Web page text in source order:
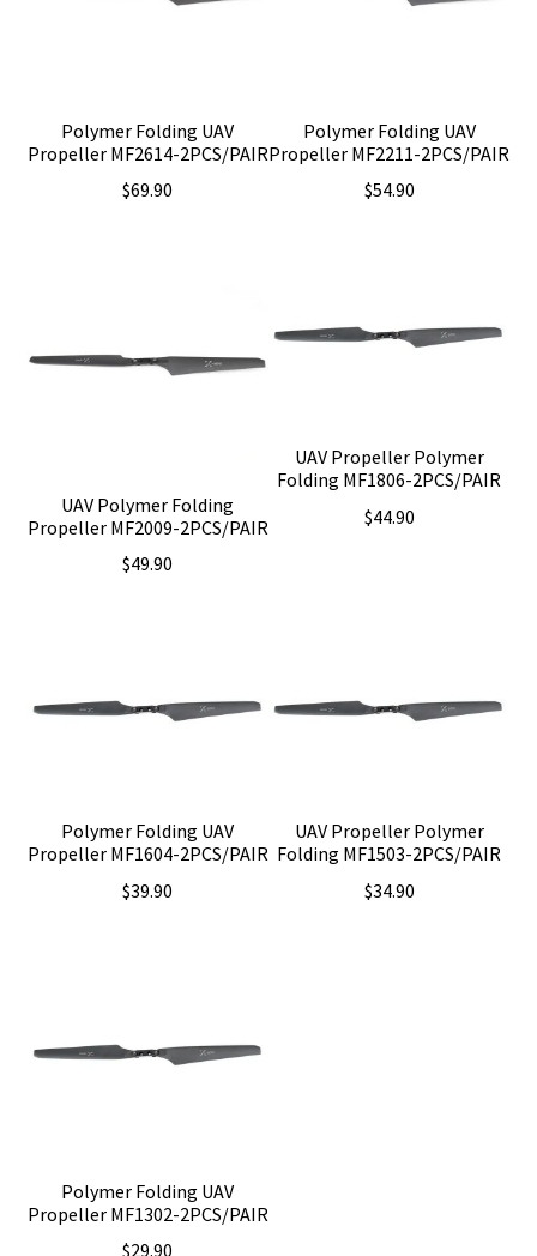
Polymer Folding UAV
Propeller MF2614-2PCS/PAIR
$69.90
Polymer Folding UAV
Propeller MF2211-2PCS/PAIR
$54.90
UAV Polymer Folding
Propeller MF2009-2PCS/PAIR
$49.90
UAV Propeller Polymer
Folding MF1806-2PCS/PAIR
$44.90
Polymer Folding UAV
Propeller MF1604-2PCS/PAIR
$39.90
UAV Propeller Polymer
Folding MF1503-2PCS/PAIR
$34.90
Polymer Folding UAV
Propeller MF1302-2PCS/PAIR
$29.90